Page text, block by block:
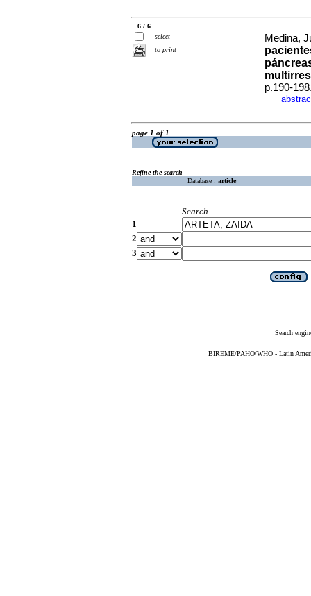
6 / 6
select
to print
Medina,
p.190-
·
page 1 of 1
Refine the search
Database : article
Search
1
2
3
Search
BIREME/PAHO/WHO - Latin